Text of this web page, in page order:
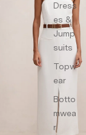
Dress
es &
Jump
suits
Topw
ear
Botto
mwea
r